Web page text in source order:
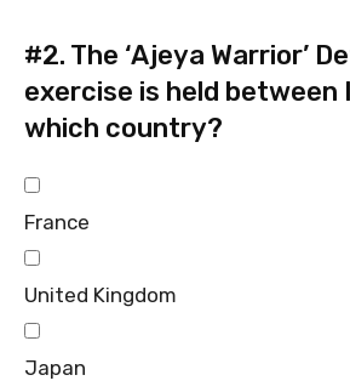
#2. The ‘Ajeya Warrior’
exercise is held between
which country?
France
United Kingdom
Japan